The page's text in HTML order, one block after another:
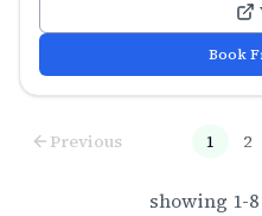
Book
Previous 1 2
showing 1-8